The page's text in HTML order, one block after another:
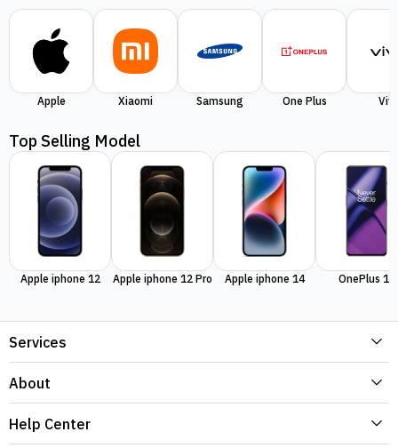
Apple Xiaomi Samsung One Plus
Top Selling Model
Apple iphone 12 Apple iphone 12 Pro Apple iphone 14 OnePlus 11
Services
About
Help Center